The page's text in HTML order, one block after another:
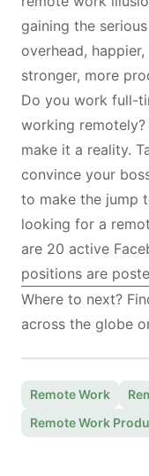
gaining the
overhead,
stronger, more
Do you work full-
working remotely?
make it a reality.
convince your
to make the jump
looking for a
are 20 active
positions are
Where to next?
across the globe
Remote Work
Remote Work